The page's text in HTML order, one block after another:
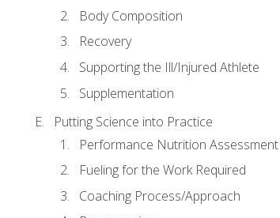
Body Composition
Recovery
Supporting the Ill/Injured Athlete
Supplementation
Putting Science into Practice
Performance Nutrition
Fueling for the Work Required
Coaching Process/Approach